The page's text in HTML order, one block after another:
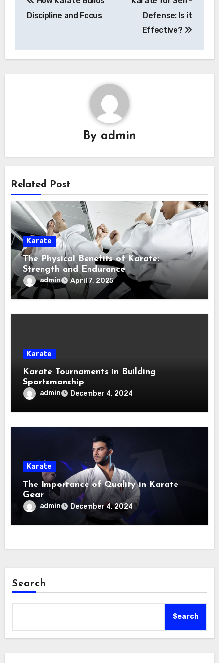
navigation
Discipline and Focus
Defense: Is it
Effective?
By admin
Related Post
Karate
The Physical Benefits of Karate:
Strength and Endurance
admin April 7, 2025
Karate
Karate Tournaments in Building
Sportsmanship
admin December 4, 2024
Karate
The Importance of Quality in Karate
Gear
admin December 4, 2024
Search
Search